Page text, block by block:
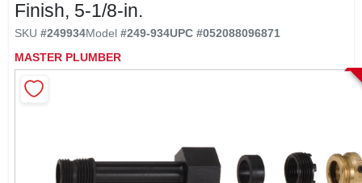
SIGN IN
SIGN UP
Finish, 5-1/8-in.
SKU #249934Model #249-934UPC #052088096871
MASTER PLUMBER